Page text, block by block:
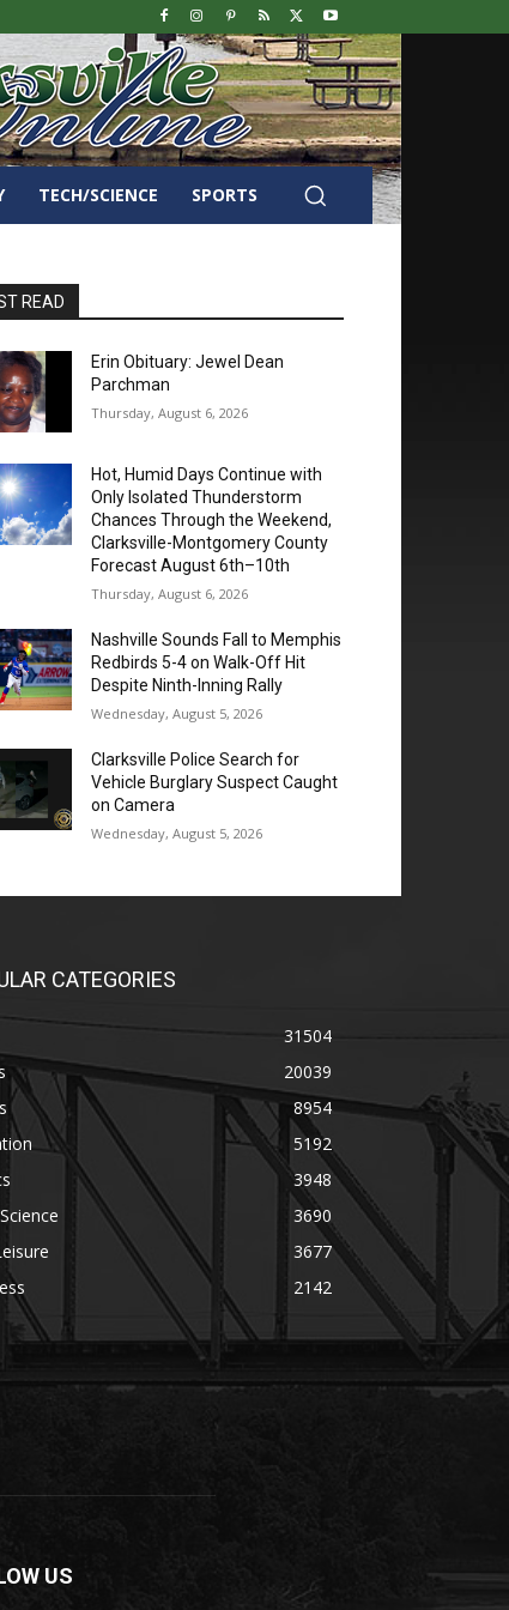
TECH/SCIENCE SPORTS
READ
Erin Obituary: Jewel Dean
Parchman
Thursday, August 6, 2026
Hot, Humid Days Continue with
Only Isolated Thunderstorm
Chances Through the Weekend,
Clarksville-Montgomery County
Forecast August 6th–10th
Thursday, August 6, 2026
Nashville Sounds Fall to Memphis
Redbirds 5-4 on Walk-Off Hit
Despite Ninth-Inning Rally
Wednesday, August 5, 2026
Clarksville Police Search for
Vehicle Burglary Suspect Caught
on Camera
Wednesday, August 5, 2026
CATEGORIES
31504
20039
8954
5192
3948
3690
3677
2142
US